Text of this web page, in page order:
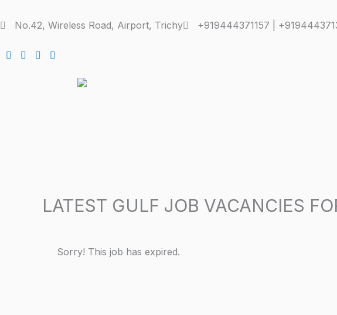
to
No.42, Wireless Road, Airport, Trichy +919444371157 |
LATEST GULF JOB VACANCIES
Sorry! This job has expired.